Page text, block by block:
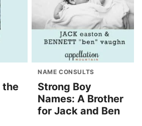
the
NAME CONSULTS
Strong Boy
Names: A Brother
for Jack and Ben